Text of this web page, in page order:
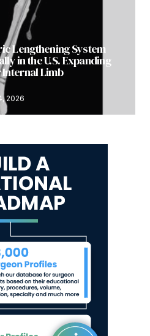
Lengthening System
in the U.S. Expanding
Limb
2026